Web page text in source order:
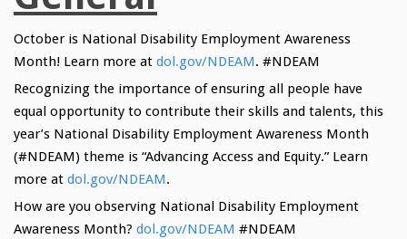
October is National Disability Employment Awareness
Month! Learn more at dol.gov/NDEAM. #NDEAM
Recognizing the importance of ensuring all people have
equal opportunity to contribute their skills and talents, this
year’s National Disability Employment Awareness Month
(#NDEAM) theme is “Advancing Access and Equity.” Learn
more at dol.gov/NDEAM.
How are you observing National Disability Employment
Awareness Month? dol.gov/NDEAM #NDEAM